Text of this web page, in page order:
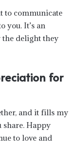
to communicate
you. It’s an
delight they
for
and it fills my
share. Happy
to love and